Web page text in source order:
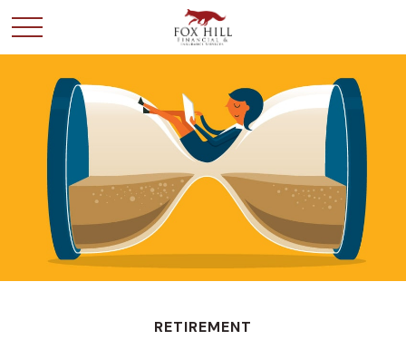
RETIREMENT